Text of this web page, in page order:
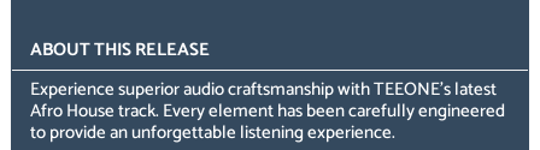
ABOUT THIS RELEASE
Experience superior audio craftsmanship with TEEONE’s latest
Afro House track. Every element has been carefully engineered
to provide an unforgettable listening experience.